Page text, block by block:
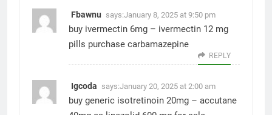
Fbawnu says:January 8, 2025 at 9:50 pm
buy ivermectin 6mg – ivermectin 12 mg
pills purchase carbamazepine
REPLY
Igcoda says:January 20, 2025 at 2:00 am
buy generic isotretinoin 20mg – accutane